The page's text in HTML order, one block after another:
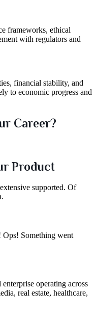
frameworks, ethical
with regulators and
financial stability, and
to economic progress and
Career?
Product
supported. Of
Ops! Something went
operating across
real estate, healthcare,